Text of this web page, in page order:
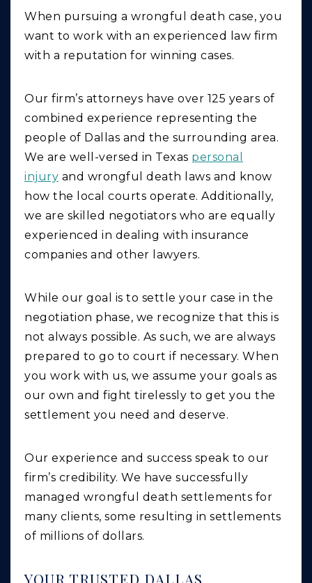
When pursuing a wrongful death case, you
want to work with an experienced law firm
with a reputation for winning cases.
Our firm’s attorneys have over 125 years of
combined experience representing the
people of Dallas and the surrounding area.
We are well-versed in Texas personal
injury and wrongful death laws and know
how the local courts operate. Additionally,
we are skilled negotiators who are equally
experienced in dealing with insurance
companies and other lawyers.
While our goal is to settle your case in the
negotiation phase, we recognize that this is
not always possible. As such, we are always
prepared to go to court if necessary. When
you work with us, we assume your goals as
our own and fight tirelessly to get you the
settlement you need and deserve.
Our experience and success speak to our
firm’s credibility. We have successfully
managed wrongful death settlements for
many clients, some resulting in settlements
of millions of dollars.
YOUR TRUSTED DALLAS